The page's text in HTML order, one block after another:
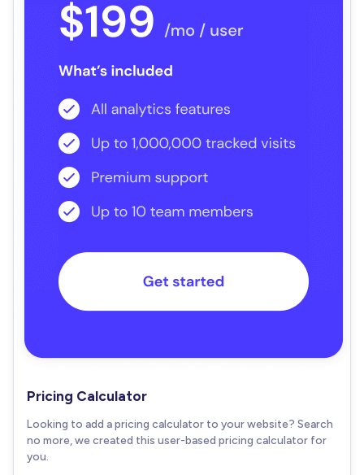
Pricing Calculator
Looking to add a pricing calculator to your website? Search
no more, we created this user-based pricing calculator for
you.